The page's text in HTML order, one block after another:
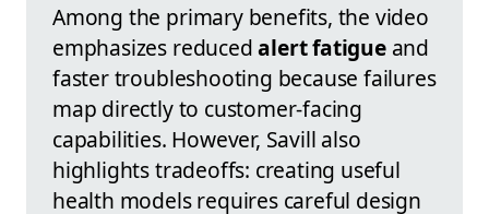
Among the primary benefits, the video
emphasizes reducedalert fatigueand
faster troubleshooting because failures
map directly to customer-facing
capabilities. However, Savill also
highlights tradeoffs: creating useful
health models requires careful design